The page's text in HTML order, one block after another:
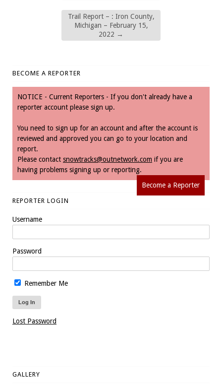
Trail Report – : Iron County,
Michigan – February 15,
2022 →
BECOME A REPORTER
NOTICE - Current Reporters - If you don't already have a
reporter account please sign up.
You need to sign up for an account and after the account is
reviewed and approved you can go to your location and
report.
Please contact snowtracks@outnetwork.com if you are
having problems signing up or reporting.
Become a Reporter
REPORTER LOGIN
Username
Password
Remember Me
Lost Password
GALLERY